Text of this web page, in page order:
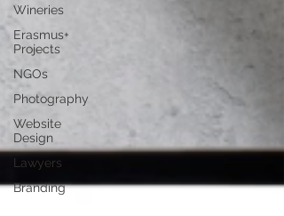
Wineries
Erasmus+
Projects
NGOs
Photography
Website
Design
Lawyers
Branding